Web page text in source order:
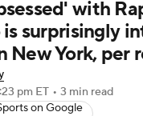
Video Injuries
Players
NBA Shop
with
surprisingly
New York, per
pm ET • 3 min read
on Google